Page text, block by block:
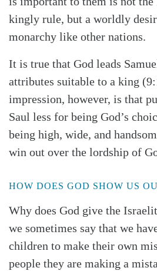
Search Tabletalk
kingly rule, but a worldly
monarchy like other nations.
It is true that God leads
attributes suitable to a king
impression, however, is that
Saul less for being God’s
being high, wide, and
win out over the lordship of
HOW DOES GOD SHOW US
Why does God give the
we sometimes say that we
children to make their own
people they are making a